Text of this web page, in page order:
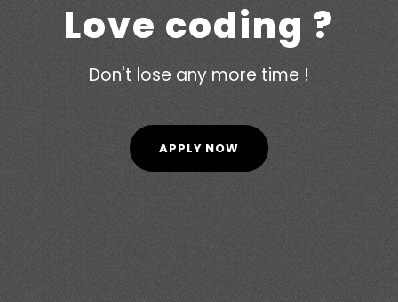
Love coding ?
Don't lose any more time !
APPLY NOW